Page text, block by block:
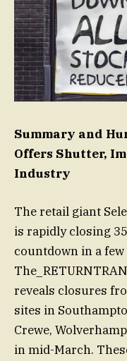
Summary and
Offers Shutter,
Industry
The retail giant
is rapidly closing
countdown in a few
reveals closures
sites in
Crewe,
in mid-March.